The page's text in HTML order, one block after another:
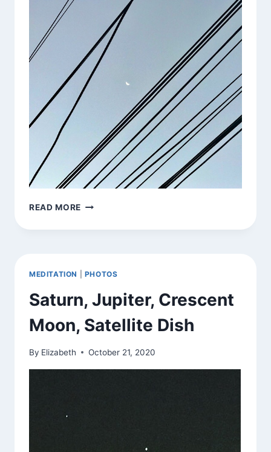
READ MORE MORNING
MEDITATION PHOTOS
Saturn, Jupiter, Crescent
Moon, Satellite Dish
By Elizabeth October 21, 2020